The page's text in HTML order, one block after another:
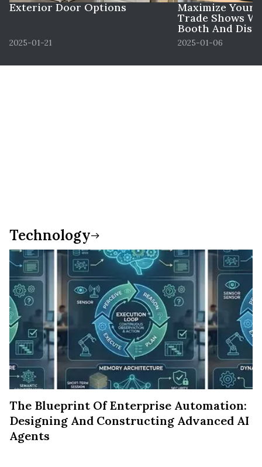
Exterior Door Options
2025-01-21
Maximize Your
Trade Shows
Booth And
2025-01-06
Technology
The Blueprint Of Enterprise Automation:
Designing And Constructing Advanced AI
Agents